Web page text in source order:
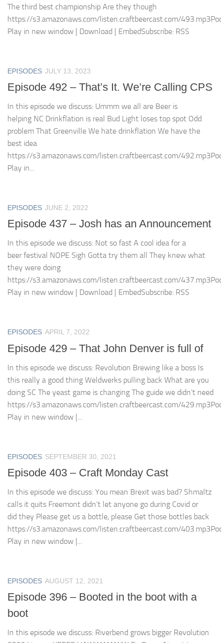
The third best championship Are they though
https://s3.amazonaws.com/listen.craftbeercast.com/
Play in new window | Download | EmbedSubscribe: RSS
EPISODES JULY 13, 2023
Episode 492 – That’s It. We’re Calling CPS
In this episode we discuss: Ummm we all are Beer is
helping NC Drinkflation is real Bud Light loses top spot Odd
problem That Greenville We hate drinkflation We have the
best idea
https://s3.amazonaws.com/listen.craftbeercast.com/
Play in...
EPISODES JUNE 2, 2022
Episode 437 – Josh has an Announcement
In this episode we discuss: Not so fast A cool idea for a
beer festival NOPE Sigh Gotta try them all They knew what
they were doing
https://s3.amazonaws.com/listen.craftbeercast.com/
Play in new window | Download | EmbedSubscribe: RSS
EPISODES APRIL 7, 2022
Episode 429 – That John Denver is full of
In this episode we discuss: Revolution Brewing like a boss Is
this really a good thing Weldwerks pulling back What are you
doing SC The yeast game is changing The guide we didn’t need
https://s3.amazonaws.com/listen.craftbeercast.com/
Play in new window |...
EPISODES SEPTEMBER 30, 2021
Episode 403 – Craft Monday Cast
In this episode we discuss: You mean Brexit was bad? Shmaltz
calls it quits Freemont didn’t let anyone go during Covid or
did they Please get us a bottle, please Get those bottles back
https://s3.amazonaws.com/listen.craftbeercast.com/
Play in new window |...
EPISODES AUGUST 12, 2021
Episode 396 – Booted in the boot with a
boot
In this episode we discuss: Riverbend grows bigger Revolution